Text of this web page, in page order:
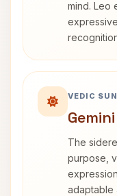
mind. Leo
VEDIC
Gemini
The
purpose,
adaptable